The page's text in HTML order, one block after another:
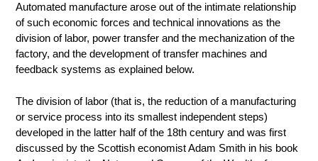
Automated manufacture arose out of the intimate relationship
of such economic forces and technical innovations as the
division of labor, power transfer and the mechanization of the
factory, and the development of transfer machines and
feedback systems as explained below.
The division of labor (that is, the reduction of a manufacturing
or service process into its smallest independent steps)
developed in the latter half of the 18th century and was first
discussed by the Scottish economist Adam Smith in his book